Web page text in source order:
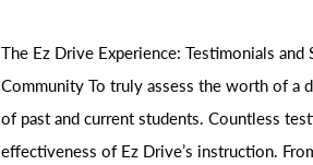
The Ez Drive Experience: Testimonials
Community To truly assess the worth of a
of past and current students. Countless
effectiveness of Ez Drive’s instruction.